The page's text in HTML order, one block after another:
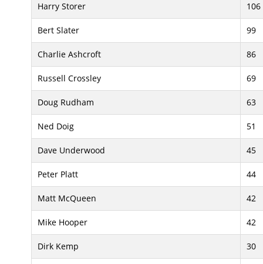
Harry Storer 106
Bert Slater 99
Charlie Ashcroft 86
Russell Crossley 69
Doug Rudham 63
Ned Doig 51
Dave Underwood 45
Peter Platt 44
Matt McQueen 42
Mike Hooper 42
Dirk Kemp 30